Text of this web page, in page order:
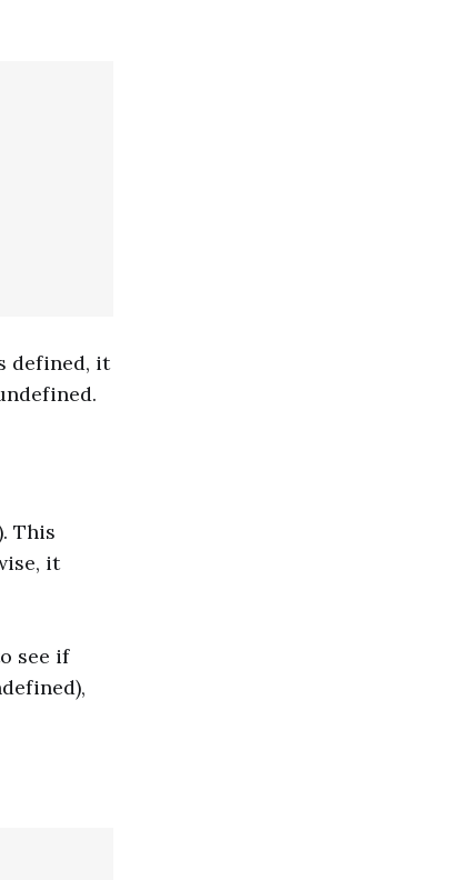
defined, it
This
it
see if